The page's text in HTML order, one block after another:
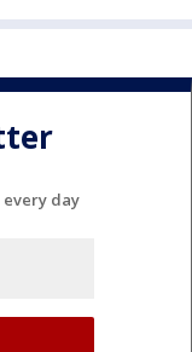
every day